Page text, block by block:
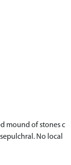
mound of stones c
No local